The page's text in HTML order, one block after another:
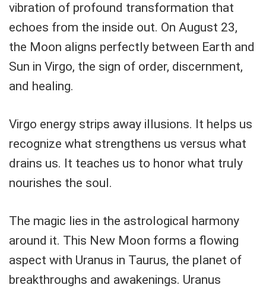
vibration of profound transformation that
echoes from the inside out. On August 23,
the Moon aligns perfectly between Earth and
Sun in Virgo, the sign of order, discernment,
and healing.
Virgo energy strips away illusions. It helps us
recognize what strengthens us versus what
drains us. It teaches us to honor what truly
nourishes the soul.
The magic lies in the astrological harmony
around it. This New Moon forms a flowing
aspect with Uranus in Taurus, the planet of
breakthroughs and awakenings. Uranus